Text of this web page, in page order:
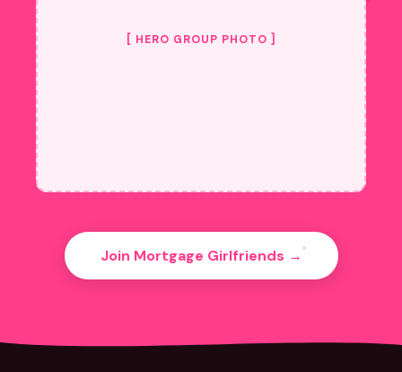
[ HERO GROUP PHOTO ]
Join Mortgage Girlfriends →